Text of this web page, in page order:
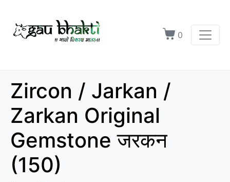
0
Zircon / Jarkan /
Zarkan Original
Gemstone जरकन
(150)